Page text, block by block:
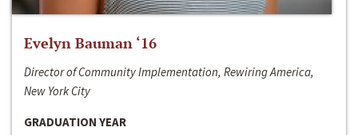
Evelyn Bauman ‘16
Director of Community Implementation, Rewiring America,
New York City
GRADUATION YEAR